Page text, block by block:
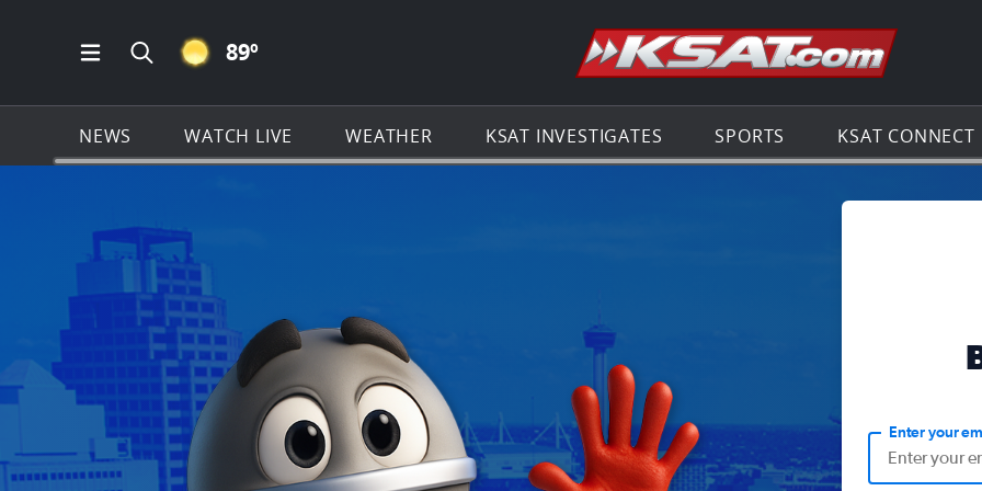
Open Main Menu Navigation
Search all of KSAT.com
CLEAR ICON
89º Go to the
NEWS WATCH LIVE WEATHER KSAT INVESTIGATES SPORTS KSAT CONNECT
Enter your